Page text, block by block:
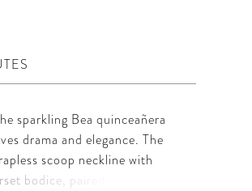
sparkling Bea quinceañera
drama and elegance. The
scoop neckline with
bodice, paired with